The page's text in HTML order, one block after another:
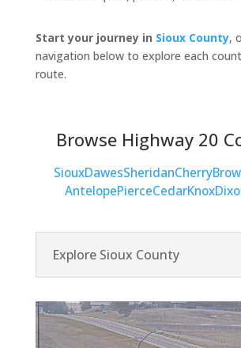
Start your journey in Sioux County,
navigation below to explore each
route.
Browse Highway 20
SiouxDawesSheridanCherry
AntelopePierceCedarKnox
Explore Sioux County